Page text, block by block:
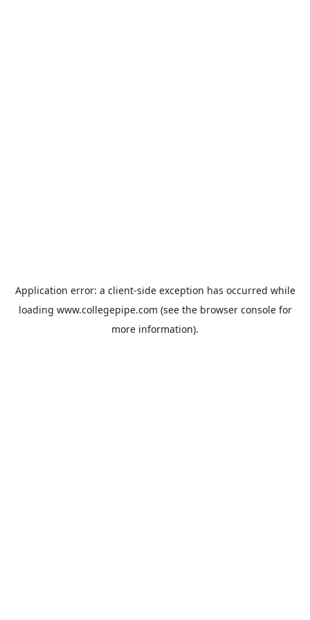
Application error: a client-side exception has occurred while
loading www.collegepipe.com (see the browser consolefor
more information).